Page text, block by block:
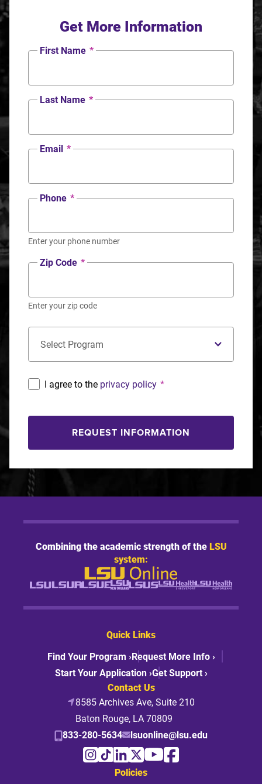
Get More Information
First Name *
Last Name *
Email *
Phone *
Enter your phone number
Zip Code *
Enter your zip code
I agree to the privacy policy *
REQUEST INFORMATION
Combining the academic strength of theLSU
system:
Quick Links
Find Your Program ›Request More Info ›
Start Your Application ›Get Support ›
Contact Us
8585 Archives Ave, Suite 210
Baton Rouge, LA 70809
833-280-5634
lsuonline@lsu.edu
Policies